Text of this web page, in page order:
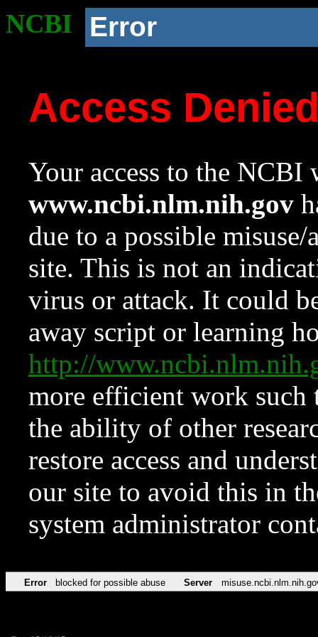
NCBI Error
Access
Your access to the NCBI
www.ncbi.nlm.nih.gov
due to a possible
site. This is not an
virus or attack. It could
away script or learning
http://
more efficient work such
the ability of other
restore access and
our site to avoid this in
system administrator
Error blocked for possible abuse Server